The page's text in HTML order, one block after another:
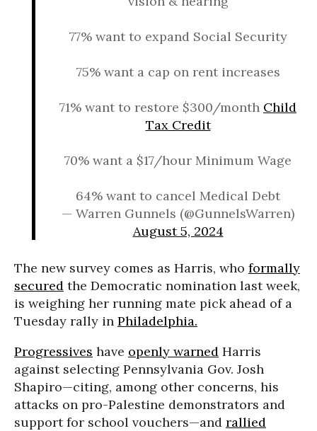
77% want to expand Social Security
75% want a cap on rent increases
71% want to restore $300/month Child
Tax Credit
70% want a $17/hour Minimum Wage
64% want to cancel Medical Debt
— Warren Gunnels (@GunnelsWarren)
August 5, 2024
The new survey comes as Harris, who formally
secured the Democratic nomination last week,
is weighing her running mate pick ahead of a
Tuesday rally in Philadelphia.
Progressives have openly warned Harris
against selecting Pennsylvania Gov. Josh
Shapiro—citing, among other concerns, his
attacks on pro-Palestine demonstrators and
support for school vouchers—and rallied